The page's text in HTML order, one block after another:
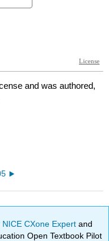
and was authored,
NICE CXone Expertand
Open Textbook Pilot